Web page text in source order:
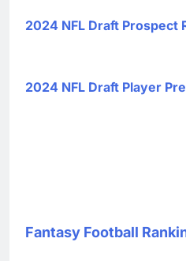
2024 NFL Draft Prospect
2024 NFL Draft Player
Fantasy Football